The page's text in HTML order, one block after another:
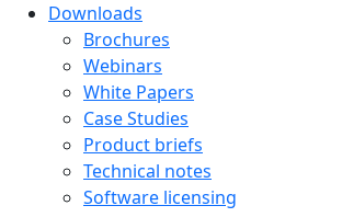
Downloads
Downloads menu
Brochures
Webinars
White Papers
Case Studies
Product briefs
Technical notes
Software licensing